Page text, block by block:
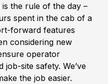
the rule of the day –
spent in the cab of a
forward features
considering new
operator
site safety. We’ve
the job easier.